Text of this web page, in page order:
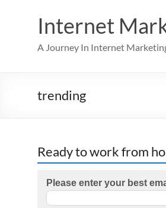
Internet
A Journey In Internet
trending
Ready to work from
Please enter your best